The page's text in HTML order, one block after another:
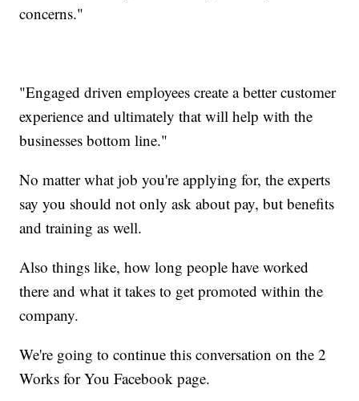
concerns."
"Engaged driven employees create a better customer
experience and ultimately that will help with the
businesses bottom line."
No matter what job you're applying for, the experts
say you should not only ask about pay, but benefits
and training as well.
Also things like, how long people have worked
there and what it takes to get promoted within the
company.
We're going to continue this conversation on the 2
Works for You Facebook page.